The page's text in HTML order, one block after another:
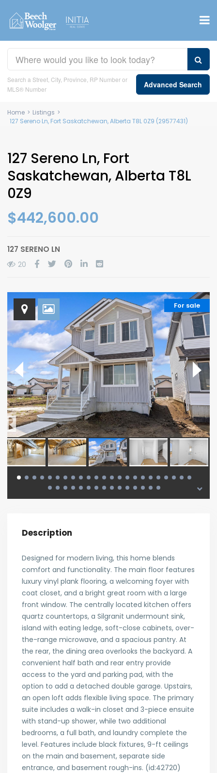
Search a Street, City, Province, RP Number or
MLS® Number
Advanced Search
Home > Listings >
127 Sereno Ln, Fort Saskatchewan, Alberta T8L 0Z9 (29577431)
127 Sereno Ln, Fort
Saskatchewan, Alberta T8L
0Z9
$442,600.00
127 SERENO LN
20
For sale
Description
Designed for modern living, this home blends
comfort and functionality. The main floor features
luxury vinyl plank flooring, a welcoming foyer with
coat closet, and a bright great room with a large
front window. The centrally located kitchen offers
quartz countertops, a Silgranit undermount sink,
island with eating ledge, soft-close cabinets, over-
the-range microwave, and a spacious pantry. At
the rear, the dining area overlooks the backyard. A
convenient half bath and rear entry provide
access to the yard and parking pad, with the
option to add a detached double garage. Upstairs,
an open loft adds flexible living space. The primary
suite includes a walk-in closet and 3-piece ensuite
with stand-up shower, while two additional
bedrooms, a full bath, and laundry complete the
level. Features include black fixtures, 9-ft ceilings
on the main and basement, separate side
entrance, and basement rough-ins. (id:42720)